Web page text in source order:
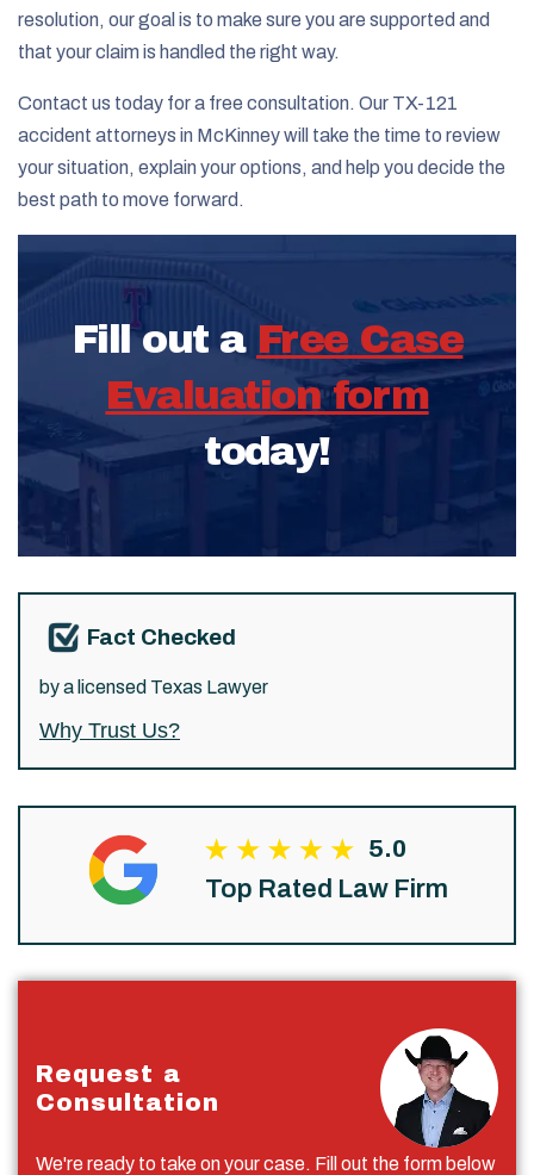
resolution, our goal is to make sure you are supported and
that your claim is handled the right way.
Contact us today for a free consultation. Our TX-121
accident attorneys in McKinney will take the time to review
your situation, explain your options, and help you decide the
best path to move forward.
Fill out a Free Case
Evaluation form
today!
Fact Checked
by a licensed Texas Lawyer
Why Trust Us?
5.0
Top Rated Law Firm
Request a
Consultation
We're ready to take on your case. Fill out the form below